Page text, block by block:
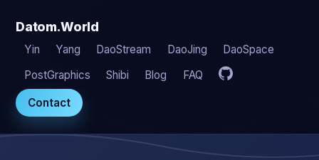
Datom.World
Yin Yang DaoStream DaoJing
DaoSpace
PostGraphics
Shibi Blog FAQ
Contact